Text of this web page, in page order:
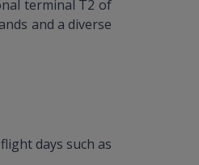
terminal T2 of
and a diverse
days such as